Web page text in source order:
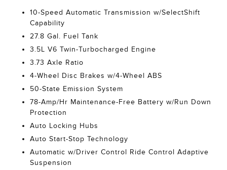
10-Speed Automatic Transmission w/SelectShift
Capability
27.8 Gal. Fuel Tank
3.5L V6 Twin-Turbocharged Engine
3.73 Axle Ratio
4-Wheel Disc Brakes w/4-Wheel ABS
50-State Emission System
78-Amp/Hr Maintenance-Free Battery w/Run Down
Protection
Auto Locking Hubs
Auto Start-Stop Technology
Automatic w/Driver Control Ride Control Adaptive
Suspension